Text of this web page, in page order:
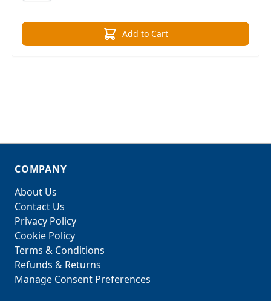
Add to Cart
COMPANY
About Us
Contact Us
Privacy Policy
Cookie Policy
Terms & Conditions
Refunds & Returns
Manage Consent Preferences